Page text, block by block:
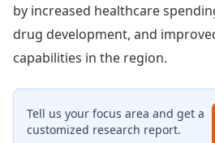
by increased healthcare
drug development, and
capabilities in the region.
Tell us your focus area and get a
customized research report.